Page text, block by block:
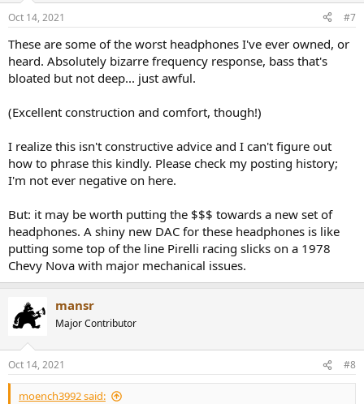
Oct 14, 2021 #7
These are some of the worst headphones I've ever owned, or
heard. Absolutely bizarre frequency response, bass that's
bloated but not deep... just awful.
(Excellent construction and comfort, though!)
I realize this isn't constructive advice and I can't figure out
how to phrase this kindly. Please check my posting history;
I'm not ever negative on here.
But: it may be worth putting the $$$ towards a new set of
headphones. A shiny new DAC for these headphones is like
putting some top of the line Pirelli racing slicks on a 1978
Chevy Nova with major mechanical issues.
mansr
Major Contributor
Oct 14, 2021 #8
moench3992 said: